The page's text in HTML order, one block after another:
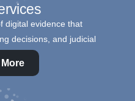
digital evidence that
decisions, and judicial